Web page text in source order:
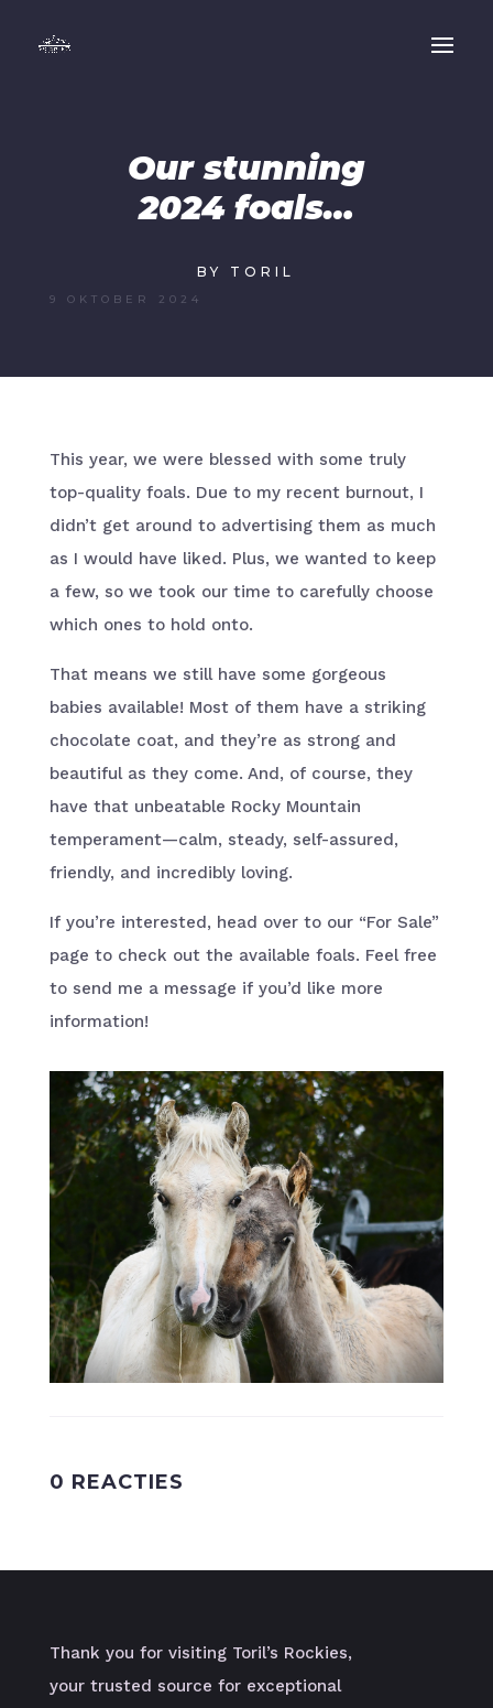
Our stunning
2024 foals…
BY TORIL
9 OKTOBER 2024
This year, we were blessed with some truly
top-quality foals. Due to my recent burnout, I
didn’t get around to advertising them as much
as I would have liked. Plus, we wanted to keep
a few, so we took our time to carefully choose
which ones to hold onto.
That means we still have some gorgeous
babies available! Most of them have a striking
chocolate coat, and they’re as strong and
beautiful as they come. And, of course, they
have that unbeatable Rocky Mountain
temperament—calm, steady, self-assured,
friendly, and incredibly loving.
If you’re interested, head over to our “For Sale”
page to check out the available foals. Feel free
to send me a message if you’d like more
information!
0 REACTIES
Thank you for visiting Toril’s Rockies,
your trusted source for exceptional